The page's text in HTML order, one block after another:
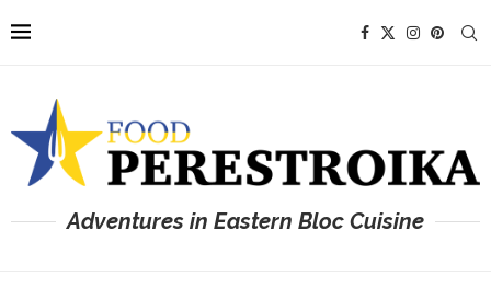
Adventures in Eastern Bloc Cuisine